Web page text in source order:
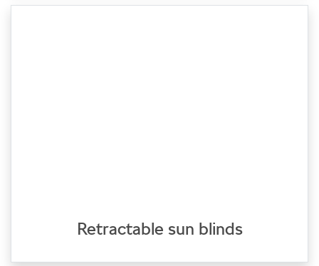
Retractable sun blinds